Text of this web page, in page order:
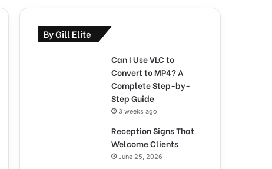
for
skin
In
By Gill Elite
Can I Use VLC to
Convert to MP4? A
Complete Step-by-
Step Guide
3 weeks ago
Reception Signs That
Welcome Clients
June 25, 2026